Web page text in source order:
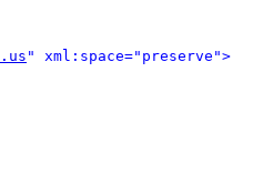
" xml:space="preserve">